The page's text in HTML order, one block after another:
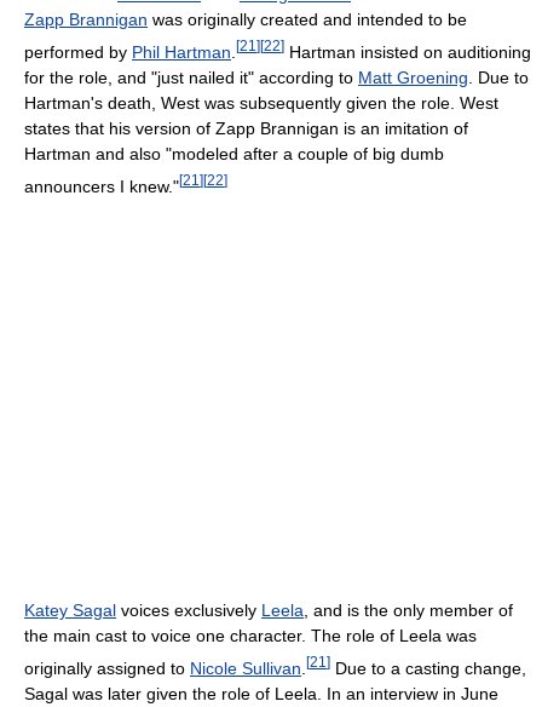
Zapp Brannigan was originally created and intended to be
performed by Phil Hartman [21 ][22] Hartman insisted on auditioning
for the role, and "just nailed it" according to Matt Groening . Due to
Hartman's death, West was subsequently given the role. West
states that his version of Zapp Brannigan is an imitation of
Hartman and also "modeled after a couple of big dumb
announcers I knew."[21 ][22]
Katey Sagal voices exclusively Leela, and is the only member of
the main cast to voice one character. The role of Leela was
originally assigned to Nicole Sullivan [21 ] Due to a casting change,
Sagal was later given the role of Leela. In an interview in June